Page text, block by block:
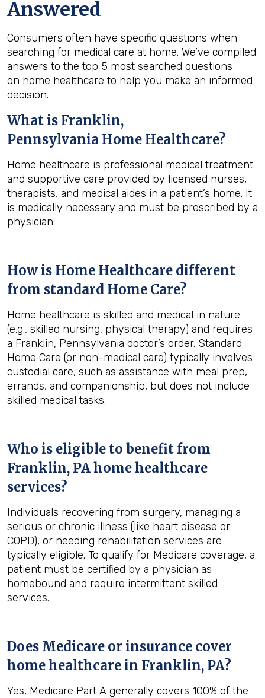
Answered
Consumers often have specific questions when
searching for medical care at home. We’ve compiled
answers to the top 5 most searched questions
on home healthcare to help you make an informed
decision.
What is Franklin,
Pennsylvania Home Healthcare?
Home healthcare is professional medical treatment
and supportive care provided by licensed nurses,
therapists, and medical aides in a patient’s home. It
is medically necessary and must be prescribed by a
physician.
How is Home Healthcare different
from standard Home Care?
Home healthcare is skilled and medical in nature
(e.g., skilled nursing, physical therapy) and requires
a Franklin, Pennsylvania doctor’s order. Standard
Home Care (or non-medical care) typically involves
custodial care, such as assistance with meal prep,
errands, and companionship, but does not include
skilled medical tasks.
Who is eligible to benefit from
Franklin, PAhome healthcare
services?
Individuals recovering from surgery, managing a
serious or chronic illness (like heart disease or
COPD), or needing rehabilitation services are
typically eligible. To qualify for Medicare coverage, a
patient must be certified by a physician as
homebound and require intermittent skilled
services.
Does Medicare or insurance cover
home healthcare in Franklin, PA?
Yes, Medicare Part A generally covers 100% of the